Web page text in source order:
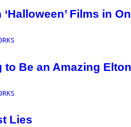
Films in
to Be an Amazing
Lies